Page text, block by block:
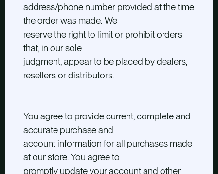
address/phone number provided at the time
the order was made. We
reserve the right to limit or prohibit orders
that, in our sole
judgment, appear to be placed by dealers,
resellers or distributors.
You agree to provide current, complete and
accurate purchase and
account information for all purchases made
at our store. You agree to
promptly update your account and other